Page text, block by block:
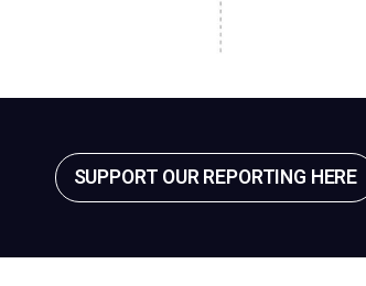
SUPPORT OUR REPORTING HERE